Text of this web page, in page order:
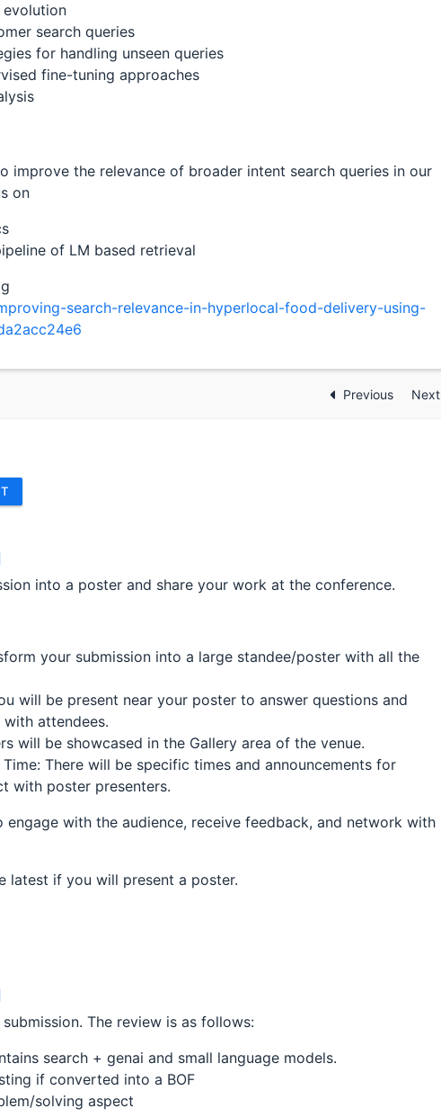
evolution
search queries
for handling unseen queries
fine-tuning approaches
improve the relevance of broader intent search queries in our
on
of LM based retrieval
search-relevance-in-hyperlocal-food-delivery-using-
Previous Next
into a poster and share your work at the conference.
your submission into a large standee/poster with all the
will be present near your poster to answer questions and
attendees.
will be showcased in the Gallery area of the venue.
There will be specific times and announcements for
with poster presenters.
with the audience, receive feedback, and network with
latest if you will present a poster.
The review is as follows:
search + genai and small language models.
if converted into a BOF
solving aspect